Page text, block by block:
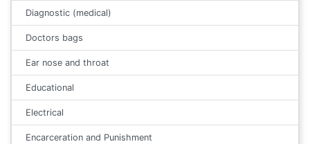
Diagnostic (medical)
Doctors bags
Ear nose and throat
Educational
Electrical
Encarceration and Punishment